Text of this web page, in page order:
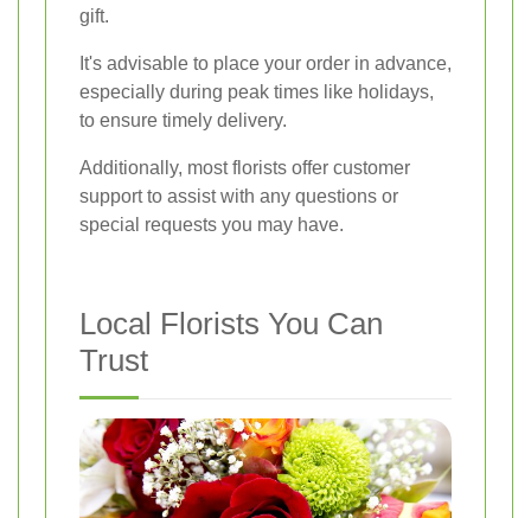
gift.
It's advisable to place your order in advance,
especially during peak times like holidays,
to ensure timely delivery.
Additionally, most florists offer customer
support to assist with any questions or
special requests you may have.
Local Florists You Can
Trust